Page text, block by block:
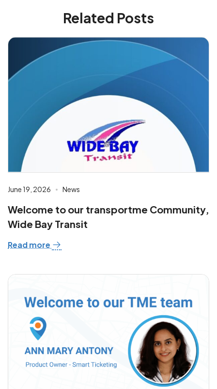
Related Posts
June 19, 2026 News
Welcome to our transportme Community,
Wide Bay Transit
Read more